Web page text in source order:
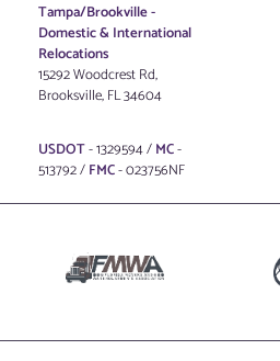
Tampa/Brookville -
Domestic & International
Relocations
15292 Woodcrest Rd,
Brooksville, FL 34604
USDOT- 1329594 /MC-
513792 /FMC- 023756NF